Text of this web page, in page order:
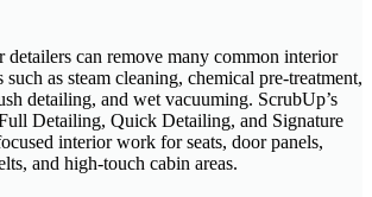
detailers can remove many common interior
such as steam cleaning, chemical pre-treatment,
detailing, and wet vacuuming. ScrubUp’s
Detailing, Quick Detailing, and Signature
interior work for seats, door panels,
and high-touch cabin areas.